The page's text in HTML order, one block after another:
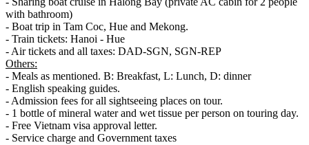
with bathroom)
- Boat trip in Tam Coc, Hue and Mekong.
- Train tickets: Hanoi - Hue
- Air tickets and all taxes: DAD-SGN, SGN-REP
Others:
- Meals as mentioned. B: Breakfast, L: Lunch, D: dinner
- English speaking guides.
- Admission fees for all sightseeing places on tour.
- 1 bottle of mineral water and wet tissue per person on touring day.
- Free Vietnam visa approval letter.
- Service charge and Government taxes